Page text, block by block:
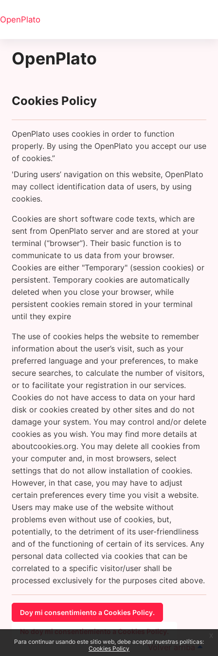
Para continuar usando este sitio web, debe aceptar nuestras políticas:
Cookies Policy
OpenPlato
OpenPlato
Cookies Policy
OpenPlato uses cookies in order to function
properly. By using the OpenPlato you accept our use
of cookies.”
'During users’ navigation on this website, OpenPlato
may collect identification data of users, by using
cookies.
Cookies are short software code texts, which are
sent from OpenPlato server and are stored at your
terminal (“browser”). Their basic function is to
communicate to us data from your browser.
Cookies are either "Temporary" (session cookies) or
persistent. Temporary cookies are automatically
deleted when you close your browser, while
persistent cookies remain stored in your terminal
until they expire
The use of cookies helps the website to remember
information about the user’s visit, such as your
preferred language and your preferences, to make
secure searches, to calculate the number of visitors,
or to facilitate your registration in our services.
Cookies do not have access to data on your hard
disk or cookies created by other sites and do not
damage your system. You may control and/or delete
cookies as you wish. You may find more details at
aboutcookies.org. You may delete all cookies from
your computer and, in most browsers, select
settings that do not allow installation of cookies.
However, in that case, you may have to adjust
certain preferences every time you visit a website.
Users may make use of the website without
problems even without use of cookies, but,
potentially, to the detriment of its user-friendliness
and of the functioning of certain of its services. Any
personal data collected via cookies that can be
correlated to a specific visitor/user shall be
processed exclusively for the purposes cited above.
Doy mi consentimiento a Cookies Policy.
No doy mi consentiemiento a Cookies Policy.
Volver arriba